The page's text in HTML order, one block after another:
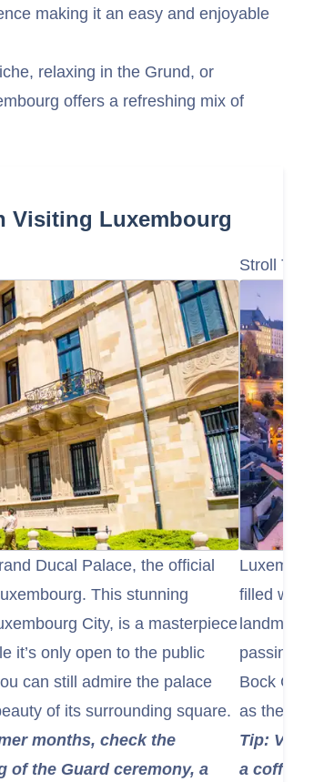
making it an easy and enjoyable
relaxing in the Grund, or
offers a refreshing mix of
Visiting Luxembourg
Ducal Palace, the official
This stunning
City, is a masterpiece
it’s only open to the public
can still admire the palace
of its surrounding square.
months, check the
of the Guard ceremony, a
Stroll
filled with
landmarks.
passing by
Bock
as the
Tip: Visit
a coffee at